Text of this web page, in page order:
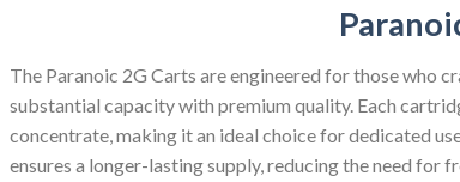
The Paranoic 2G Carts are engineered for those who
substantial capacity with premium quality. Each
concentrate, making it an ideal choice for dedicated
ensures a longer-lasting supply, reducing the need for